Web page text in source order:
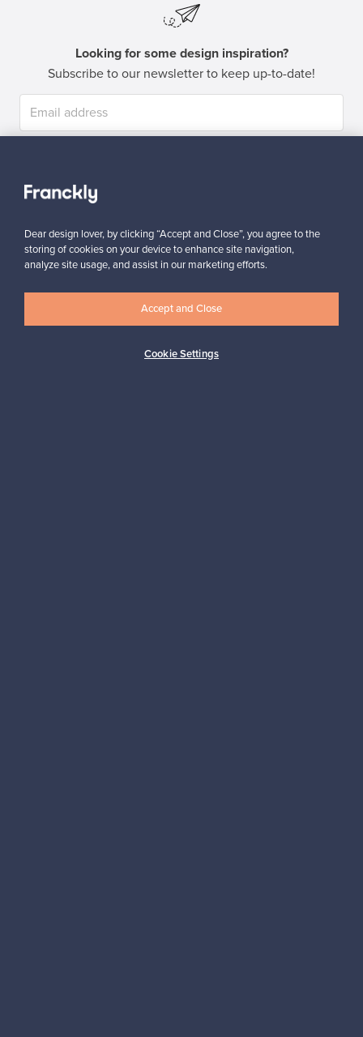
Looking for some design inspiration?
Subscribe to our newsletter to keep up-to-date!
Dear design lover, by clicking “Accept and Close”, you agree to the
storing of cookies on your device to enhance site navigation,
analyze site usage, and assist in our marketing efforts.
Cookie Settings
Accept and Close